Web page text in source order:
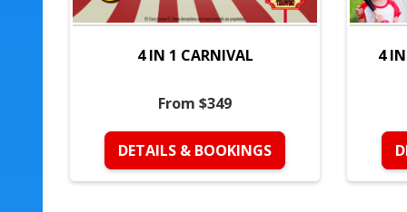
4 IN 1 CARNIVAL
From $349
DETAILS & BOOKINGS
4